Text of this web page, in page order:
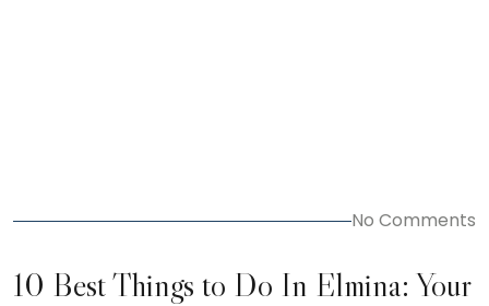
No Comments
10 Best Things to Do In Elmina: Your